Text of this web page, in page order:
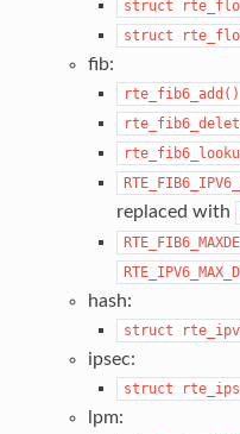
struct
struct
fib:
rte_fib6_add()
replaced with
hash:
struct
ipsec:
struct
lpm: